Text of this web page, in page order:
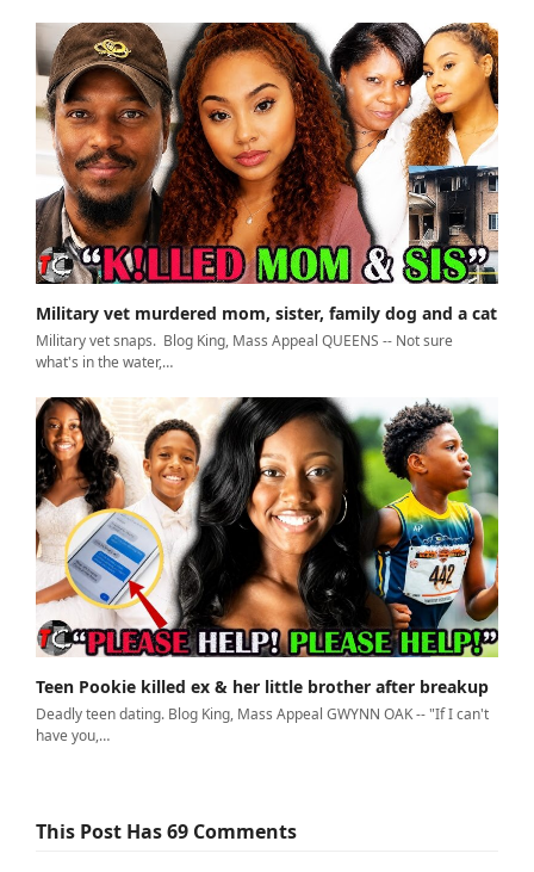
Military vet murdered mom, sister, family dog and a cat
Military vet snaps. Blog King, Mass Appeal QUEENS -- Not sure
what's in the water,…
Teen Pookie killed ex & her little brother after breakup
Deadly teen dating. Blog King, Mass Appeal GWYNN OAK -- "If I can't
have you,…
This Post Has 69 Comments